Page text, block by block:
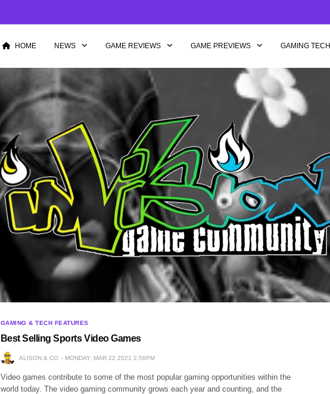
HOME NEWS GAME REVIEWS GAME PREVIEWS GAMING TECH
GAMING & TECH FEATURES
Best Selling Sports Video Games
ALISON & CO MONDAY, MAR 22 2021 2:56PM
Video games contribute to some of the most popular gaming opportunities within the
world today. The video gaming community grows each year and counting, and the